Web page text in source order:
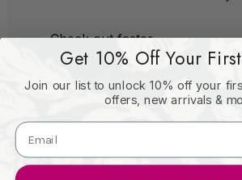
Check out faster
Save multiple shipping
Access your order history
Track new orders
Get 10% Off Your
Join our list to unlock 10% off your
offers, new arrivals &